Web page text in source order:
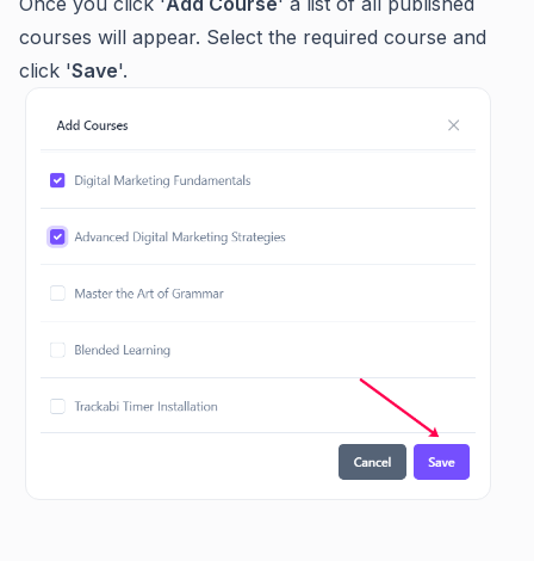
courses will appear. Select the required course and
click 'Save'.